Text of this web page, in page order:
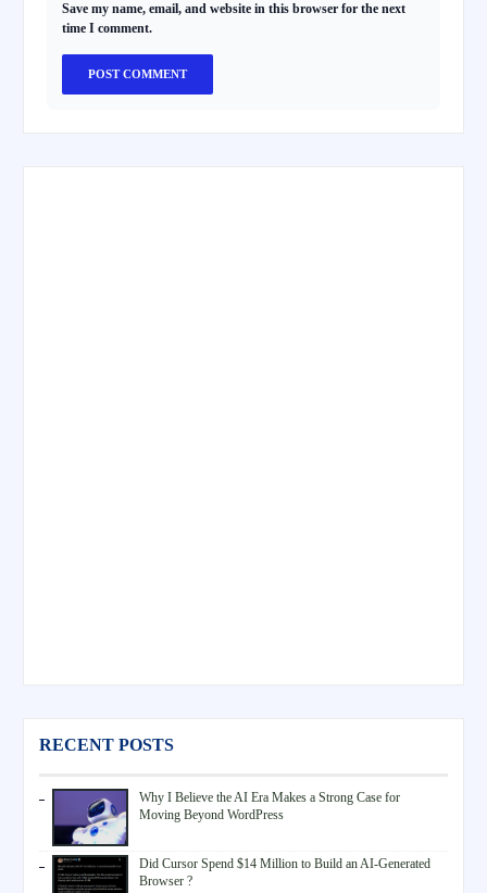
Save my name, email, and website in this browser for the next
time I comment.
RECENT POSTS
Why I Believe the AI Era Makes a Strong Case for
Moving Beyond WordPress
Did Cursor Spend $14 Million to Build an AI-Generated
Browser ?